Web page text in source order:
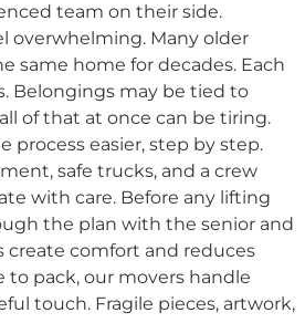
team on their side.
overwhelming. Many older
same home for decades. Each
Belongings may be tied to
of that at once can be tiring.
process easier, step by step.
safe trucks, and a crew
with care. Before any lifting
the plan with the senior and
create comfort and reduces
to pack, our movers handle
touch. Fragile pieces, artwork,